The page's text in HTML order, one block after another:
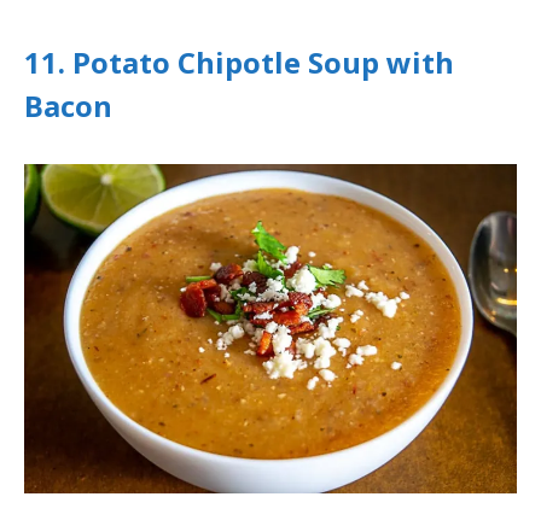
11. Potato Chipotle Soup with
Bacon